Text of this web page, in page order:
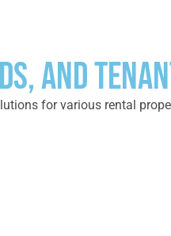
AND
for various rental